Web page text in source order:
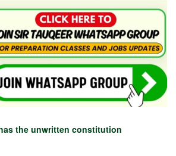
the unwritten constitution